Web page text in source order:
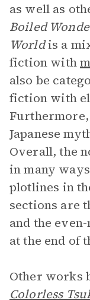
as well as
Boiled
Worldis a
fiction with
also be
fiction with
Japanese
Overall, the
in many
plotlines in
sections are
and the
at the end of
Other works
Colorless